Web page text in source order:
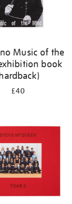
Music of the
book
£40